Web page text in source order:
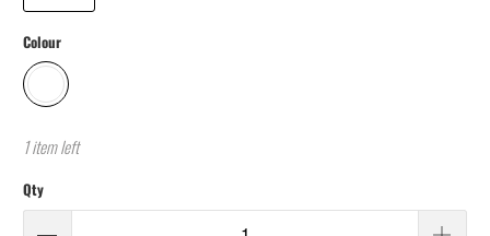
Colour
1 item left
Qty